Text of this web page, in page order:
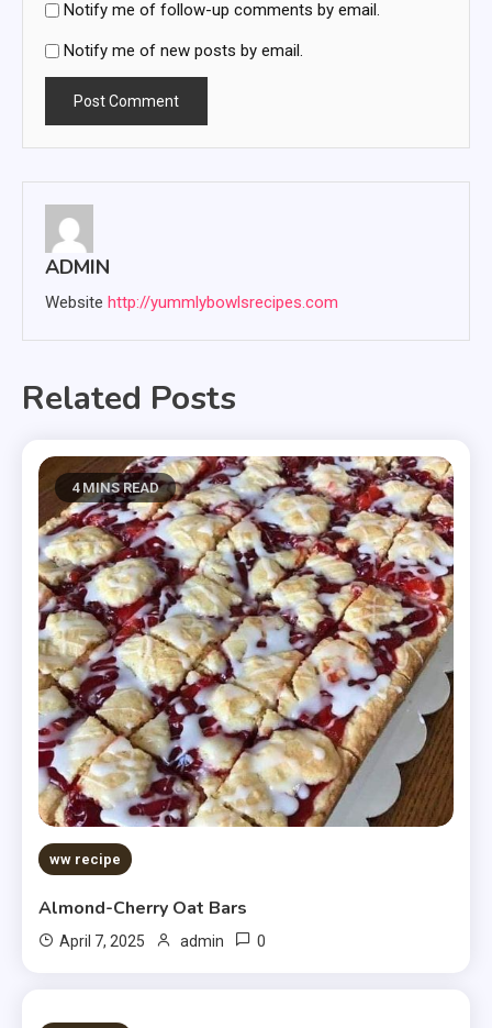
Notify me of follow-up comments by email.
Notify me of new posts by email.
ADMIN
Website http://yummlybowlsrecipes.com
Related Posts
4 MINS READ
ww recipe
Almond-Cherry Oat Bars
April 7, 2025 admin 0